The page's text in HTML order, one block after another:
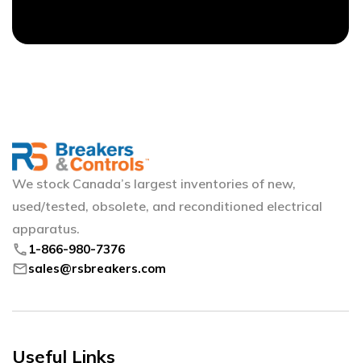
We stock Canada’s largest inventories of new,
used/tested, obsolete, and reconditioned electrical
apparatus.
phone 1-866-980-7376
mailsales@rsbreakers.com
Useful Links